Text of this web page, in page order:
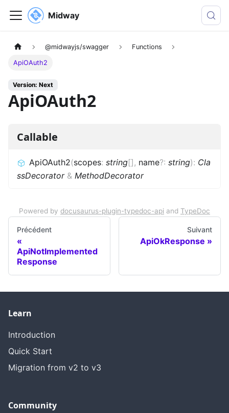
Midway
@midwayjs/swagger Functions
ApiOAuth2
Version: Next
ApiOAuth2
Callable
ApiOAuth2(scopes: string[], name?: string): Cla
ssDecorator& MethodDecorator
Powered by docusaurus-plugin-typedoc-api and TypeDoc
Précédent
ApiNotImplemented
Response
Suivant
ApiOkResponse
Learn
Introduction
Quick Start
Migration from v2 to v3
Community